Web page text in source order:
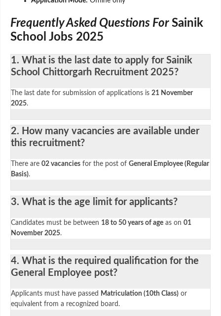
Frequently Asked Questions For Sainik
School Jobs 2025
1. What is the last date to apply for Sainik
School Chittorgarh Recruitment 2025?
The last date for submission of applications is 21 November
2025.
2. How many vacancies are available under
this recruitment?
There are 02 vacancies for the post of General Employee (Regular
Basis).
3. What is the age limit for applicants?
Candidates must be between 18 to 50 years of age as on 01
November 2025.
4. What is the required qualification for the
General Employee post?
Applicants must have passed Matriculation (10th Class) or
equivalent from a recognized board.